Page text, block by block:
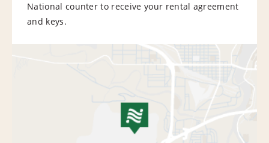
National counter to receive your rental agreement
and keys.